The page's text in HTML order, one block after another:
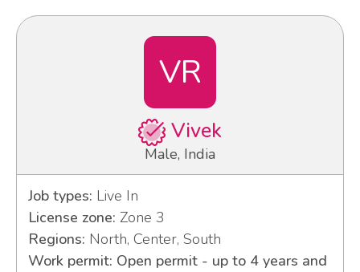
VR
Vivek
Male, India
Job types: Live In
License zone: Zone 3
Regions: North, Center, South
Work permit: Open permit - up to 4 years and